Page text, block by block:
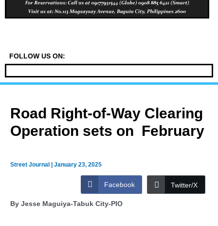
FOLLOW US ON:
Road Right-of-Way Clearing
Operation sets on February
Street Journal |January 23, 2025
Facebook Twitter/X
By Jesse Maguiya-Tabuk City-PIO